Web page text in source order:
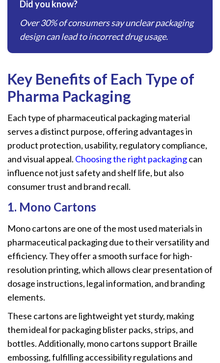
Did you know?
Over 30% of consumers say unclear packaging
design can lead to incorrect drug usage.
Key Benefits of Each Type of
Pharma Packaging
Each type of pharmaceutical packaging material
serves a distinct purpose, offering advantages in
product protection, usability, regulatory compliance,
and visual appeal. Choosing the right packagingcan
influence not just safety and shelf life, but also
consumer trust and brand recall.
1. Mono Cartons
Mono cartons are one of the most used materials in
pharmaceutical packaging due to their versatility and
efficiency. They offer a smooth surface for high-
resolution printing, which allows clear presentation of
dosage instructions, legal information, and branding
elements.
These cartons are lightweight yet sturdy, making
them ideal for packaging blister packs, strips, and
bottles. Additionally, mono cartons support Braille
embossing, fulfilling accessibility regulations and